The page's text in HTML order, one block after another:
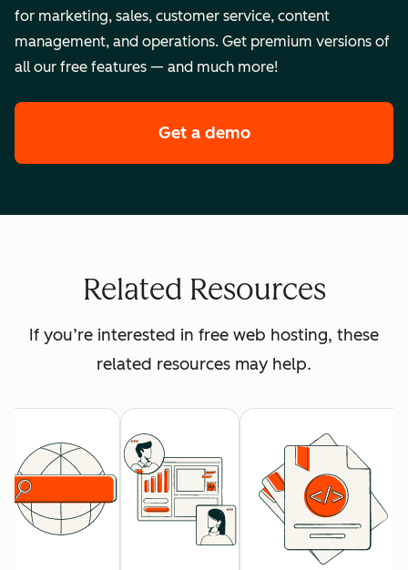
for marketing, sales, customer service, content
management, and operations. Get premium versions of
all our free features — and much more!
Get a demoof HubSpot's
Related Resources
If you’re interested in free web hosting, these
related resources may help.